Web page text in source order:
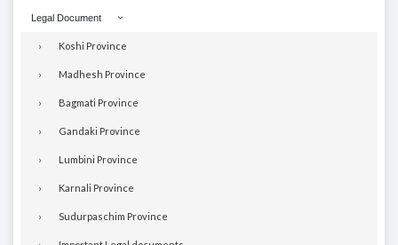
Legal Document
Koshi Province
Madhesh Province
Bagmati Province
Gandaki Province
Lumbini Province
Karnali Province
Sudurpaschim Province